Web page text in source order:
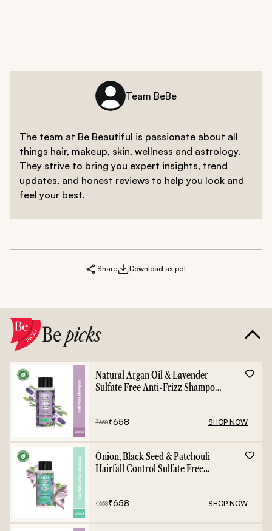
Team BeBe
The team at Be Beautiful is passionate about all
things hair, makeup, skin, wellness and astrology.
They strive to bring you expert insights, trend
updates, and honest reviews to help you look and
feel your best.
Share Download as pdf
Bepicks
Natural Argan Oil & Lavender
Sulfate Free Anti-Frizz Shampoo
₹658₹658 SHOP NOW
Onion, Black Seed & Patchouli
Hairfall Control Sulfate Free
₹658₹658 SHOP NOW